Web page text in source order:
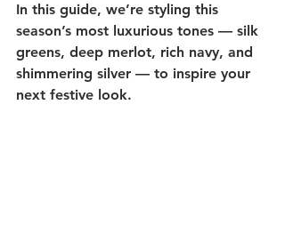
In this guide, we’re styling this
season’s most luxurious tones — silk
greens, deep merlot, rich navy, and
shimmering silver — to inspire your
next festive look.